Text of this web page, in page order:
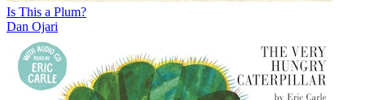
Is This a Plum?
Dan Ojari